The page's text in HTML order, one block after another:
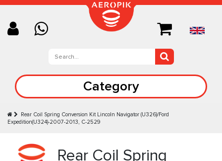
Category
Rear Coil Spring Conversion Kit Lincoln Navigator (U326)/Ford
Expedition(U324)-2007-2013, C-2529
Rear Coil Spring